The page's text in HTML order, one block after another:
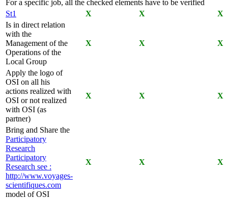
For a specific job, all the checked elements have to be verified
St1
X X
X
Is in direct relation
with the
Management of the
Operations of the
Local Group
X X X
Apply the logo of
OSI on all his
actions realized with
OSI or not realized
with OSI (as
partner)
X X X
Bring and Share the
Participatory
Research
Participatory
Research see :
http://www.voyages-
scientifiques.com
model of OSI
X X X